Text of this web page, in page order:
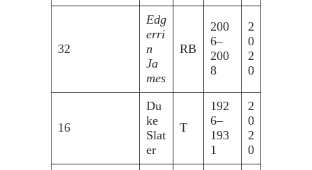
32
Edg
erri
n
Ja
mes
RB
200
6–
200
8
2
0
2
0
16
Du
ke
Slat
er
T
192
6–
193
1
2
0
2
0